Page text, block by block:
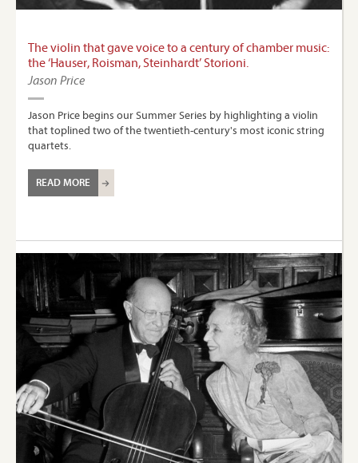
The violin that gave voice to a century of chamber music:
the ‘Hauser, Roisman, Steinhardt’ Storioni.
Jason Price
Jason Price begins our Summer Series by highlighting a violin
that toplined two of the twentieth-century's most iconic string
quartets.
READ MORE